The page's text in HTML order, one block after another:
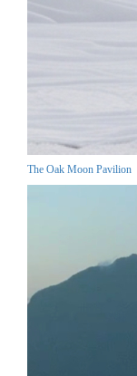
The Oak Moon Pavilion